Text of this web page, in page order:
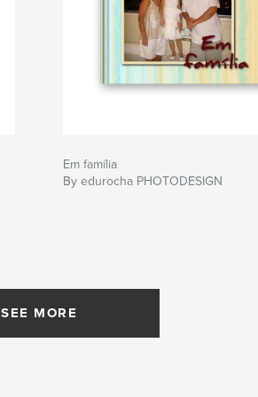
Em família
By edurocha PHOTODESIGN
SEE MORE